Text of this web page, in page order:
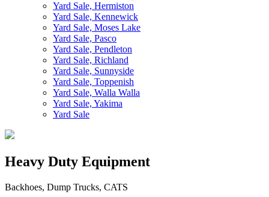
Yard Sale, Hermiston
Yard Sale, Kennewick
Yard Sale, Moses Lake
Yard Sale, Pasco
Yard Sale, Pendleton
Yard Sale, Richland
Yard Sale, Sunnyside
Yard Sale, Toppenish
Yard Sale, Walla Walla
Yard Sale, Yakima
Yard Sale
Heavy Duty Equipment
Backhoes, Dump Trucks, CATS